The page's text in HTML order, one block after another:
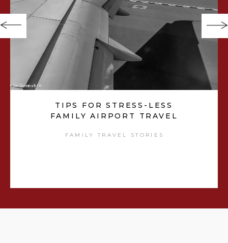
TIPS FOR STRESS-LESS
FAMILY AIRPORT TRAVEL
FAMILY TRAVEL STORIES